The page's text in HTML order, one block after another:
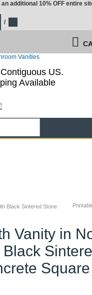
Black Sintered Stone
Vanity in
Square
additional 10% OFF entire
/
US.
Available